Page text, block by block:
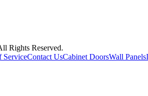
Rights Reserved.
ServiceContact UsCabinet DoorsWall Panels